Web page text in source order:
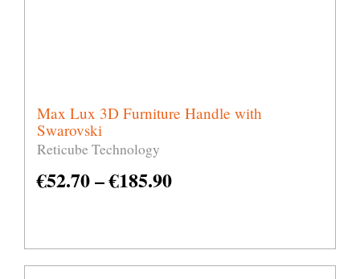
Max Lux 3D Furniture Handle with
Swarovski
Reticube Technology
€52.70–€185.90